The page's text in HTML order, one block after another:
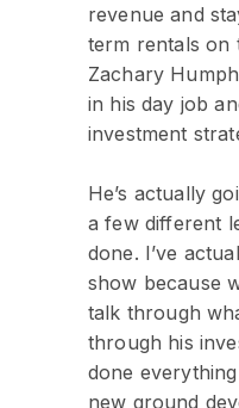
revenue and
term rentals on
Zachary
in his day job
investment
He’s actually
a few different
done. I’ve
show because
talk through
through his
done
new ground